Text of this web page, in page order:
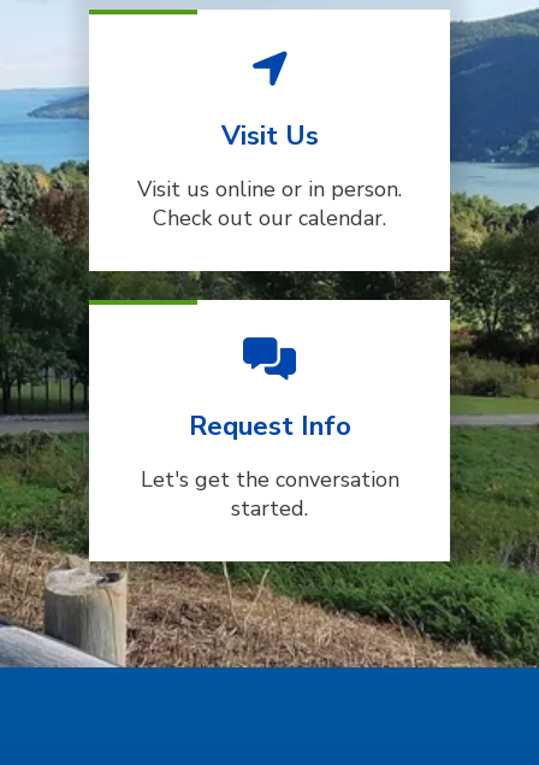
Visit Us
Visit us online or in person.
Check out our calendar.
Request Info
Let's get the conversation
started.